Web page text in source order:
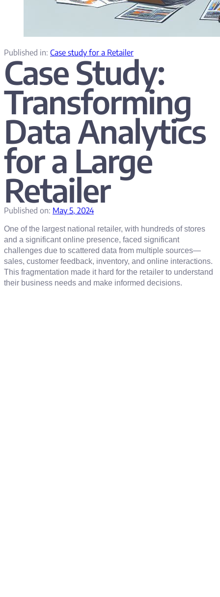
Published in: Case study for a Retailer
Case Study:
Transforming
Data Analytics
for a Large
Retailer
Published on: May 5, 2024
One of the largest national retailer, with hundreds of stores
and a significant online presence, faced significant
challenges due to scattered data from multiple sources—
sales, customer feedback, inventory, and online interactions.
This fragmentation made it hard for the retailer to understand
their business needs and make informed decisions.